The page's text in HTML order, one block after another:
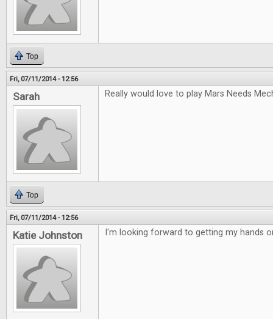
Top
Fri, 07/11/2014 - 12:56
Sarah Really would love to play Mars Needs
Top
Fri, 07/11/2014 - 12:56
Katie Johnston I'm looking forward to getting my hands